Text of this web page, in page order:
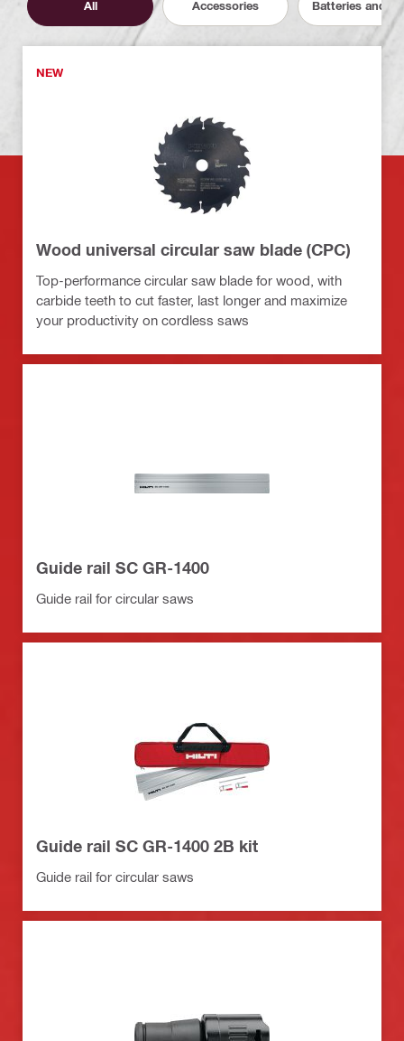
All Accessories Batteries and
NEW
Wood universal circular saw blade (CPC)
Top-performance circular saw blade for wood, with
carbide teeth to cut faster, last longer and maximize
your productivity on cordless saws
Guide rail SC GR-1400
Guide rail for circular saws
Guide rail SC GR-1400 2B kit
Guide rail for circular saws